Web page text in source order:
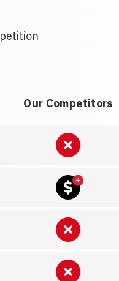
Our Competitors